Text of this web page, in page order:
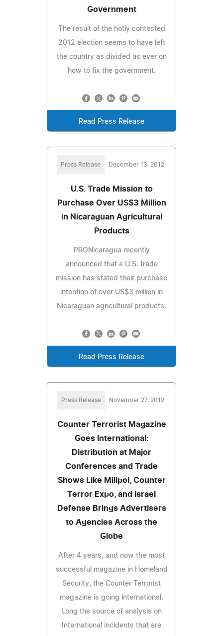
Government
The result of the hotly contested
2012 election seems to have left
the country as divided as ever on
how to fix the government.
Read Press Release
Press Release December 13, 2012
U.S. Trade Mission to
Purchase Over US$3 Million
in Nicaraguan Agricultural
Products
PRONicaragua recently
announced that a U.S. trade
mission has stated their purchase
intention of over US$3 million in
Nicaraguan agricultural products.
Read Press Release
Press Release November 27, 2012
Counter Terrorist Magazine
Goes International:
Distribution at Major
Conferences and Trade
Shows Like Milipol, Counter
Terror Expo, and Israel
Defense Brings Advertisers
to Agencies Across the
Globe
After 4 years, and now the most
successful magazine in Homeland
Security, the Counter Terrorist
magazine is going international.
Long the source of analysis on
International incidents that are